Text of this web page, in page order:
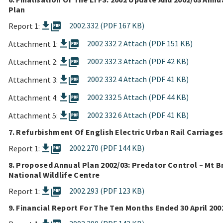
Plan
Report 1:
picture_as_pdf
2002.332 (PDF 167 KB)
Attachment 1:
picture_as_pdf
2002 332 2 Attach (PDF 151 KB)
Attachment 2:
picture_as_pdf
2002 332 3 Attach (PDF 42 KB)
Attachment 3:
picture_as_pdf
2002 332 4 Attach (PDF 41 KB)
Attachment 4:
picture_as_pdf
2002 332 5 Attach (PDF 44 KB)
Attachment 5:
picture_as_pdf
2002 332 6 Attach (PDF 41 KB)
7. Refurbishment Of English Electric Urban Rail Carriages
Report 1:
picture_as_pdf
2002.270 (PDF 144 KB)
8. Proposed Annual Plan 2002/03: Predator Control – Mt
National Wildlife Centre
Report 1:
picture_as_pdf
2002.293 (PDF 123 KB)
9. Financial Report For The Ten Months Ended 30 April